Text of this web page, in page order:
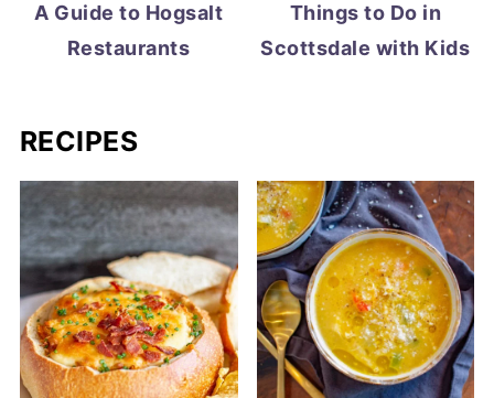
A Guide to Hogsalt
Restaurants
Things to Do in
Scottsdale with Kids
RECIPES